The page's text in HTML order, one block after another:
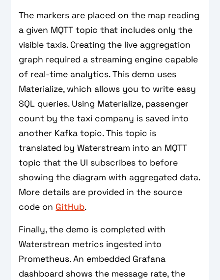
The markers are placed on the map reading
a given MQTT topic that includes only the
visible taxis. Creating the live aggregation
graph required a streaming engine capable
of real-time analytics. This demo uses
Materialize, which allows you to write easy
SQL queries. Using Materialize, passenger
count by the taxi company is saved into
another Kafka topic. This topic is
translated by Waterstream into an MQTT
topic that the UI subscribes to before
showing the diagram with aggregated data.
More details are provided in the source
code on GitHub.
Finally, the demo is completed with
Waterstrean metrics ingested into
Prometheus. An embedded Grafana
dashboard shows the message rate, the